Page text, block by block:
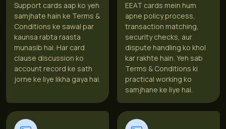
Support cards aap ko yeh
samjhate hain ke Terms &
Conditions ke sawal par
kaunsa rabta raasta
munasib hai. Har card
clause discussion ko
account record ke sath
jorne ke liye likha gaya hai.
EEAT cards mein hum
apne policy process,
transaction matching,
security checks, aur
dispute handling ko khol
kar rakhte hain. Yeh sab
Terms & Conditions ki
practical working ko
samjhane ke liye hai.